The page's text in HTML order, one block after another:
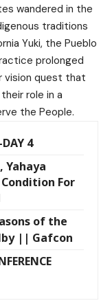
wandered in the
traditions
Yuki, the Pueblo
prolonged
vision quest that
role in a
the People.
4
Yahaya
For
of the
|| Gafcon